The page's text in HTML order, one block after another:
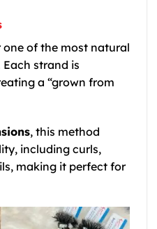
of the most natural
strand is
a “grown from
, this method
including curls,
making it perfect for